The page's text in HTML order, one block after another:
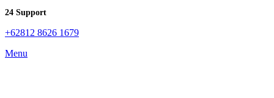
24 Support
+62812 8626 1679
Menu